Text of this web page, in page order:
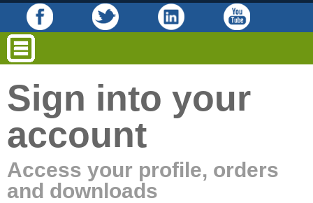
Sign into your
account
Access your profile, orders
and downloads